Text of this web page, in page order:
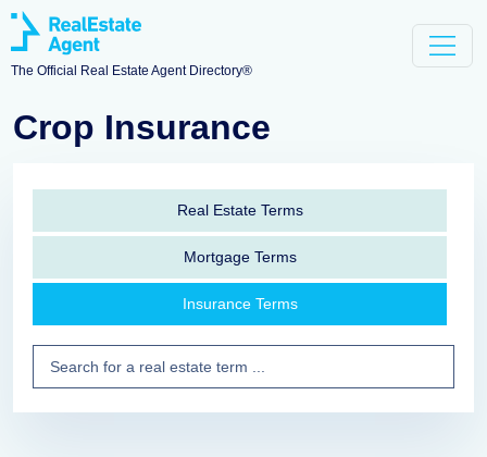
The Official Real Estate Agent Directory®
Crop Insurance
Real Estate Terms
Mortgage Terms
Insurance Terms